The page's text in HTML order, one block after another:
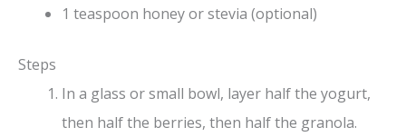
1 teaspoon honey or stevia (optional)
Steps
In a glass or small bowl, layer half the yogurt,
then half the berries, then half the granola.